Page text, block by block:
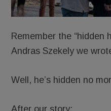
Remember the “hidden
Andras Szekely we
Well, he’s hidden no
After our story: